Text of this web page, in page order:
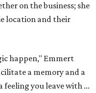
on the business; she
location and their
happen," Emmert
a memory and a
feeling you leave with ...